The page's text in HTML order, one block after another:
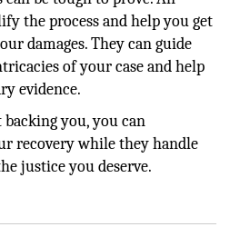
the process and help you get
damages. They can guide
of your case and help
evidence.
you, you can
recovery while they handle
justice you deserve.